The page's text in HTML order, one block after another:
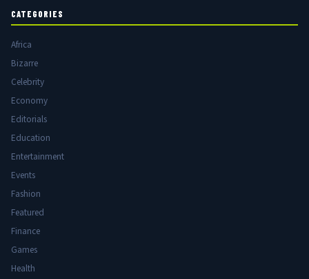
CATEGORIES
Africa
Bizarre
Celebrity
Economy
Editorials
Education
Entertainment
Events
Fashion
Featured
Finance
Games
Health